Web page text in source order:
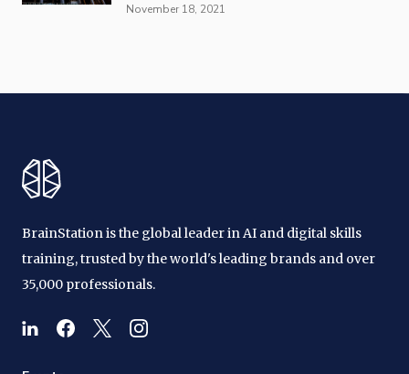
November 18, 2021
BrainStation is the global leader in AI and digital skills
training, trusted by the world's leading brands and over
35,000 professionals.